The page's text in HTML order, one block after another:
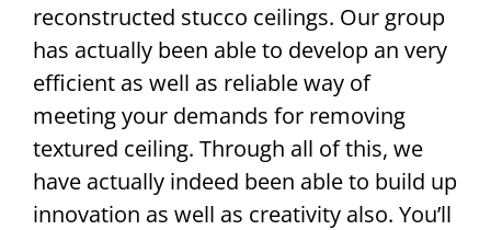
reconstructed stucco ceilings. Our group
has actually been able to develop an very
efficient as well as reliable way of
meeting your demands for removing
textured ceiling. Through all of this, we
have actually indeed been able to build up
innovation as well as creativity also. You’ll